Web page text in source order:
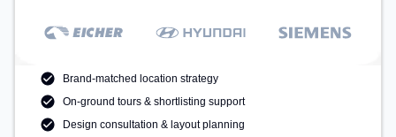
Brand-matched location strategy
On-ground tours & shortlisting support
Design consultation & layout planning